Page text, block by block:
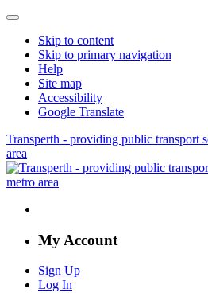
Skip to content
Skip to primary navigation
Help
Site map
Accessibility
Google Translate
Transperth - providing public transport
area
My Account
Sign Up
Log In